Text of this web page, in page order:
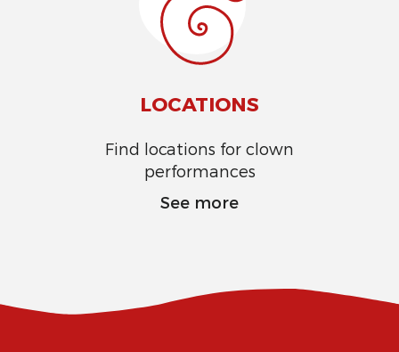
LOCATIONS
Find locations for clown
performances
See more